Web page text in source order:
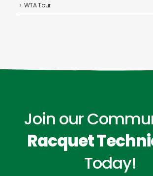
WTA Tour
Join our
Racquet
Today!